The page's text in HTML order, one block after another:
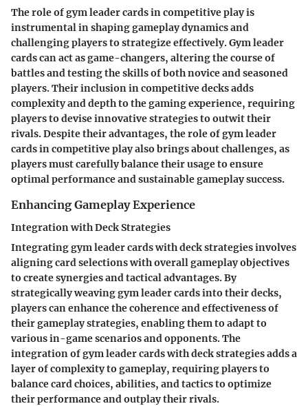
The role of gym leader cards in competitive play is
instrumental in shaping gameplay dynamics and
challenging players to strategize effectively. Gym leader
cards can act as game-changers, altering the course of
battles and testing the skills of both novice and seasoned
players. Their inclusion in competitive decks adds
complexity and depth to the gaming experience, requiring
players to devise innovative strategies to outwit their
rivals. Despite their advantages, the role of gym leader
cards in competitive play also brings about challenges, as
players must carefully balance their usage to ensure
optimal performance and sustainable gameplay success.
Enhancing Gameplay Experience
Integration with Deck Strategies
Integrating gym leader cards with deck strategies involves
aligning card selections with overall gameplay objectives
to create synergies and tactical advantages. By
strategically weaving gym leader cards into their decks,
players can enhance the coherence and effectiveness of
their gameplay strategies, enabling them to adapt to
various in-game scenarios and opponents. The
integration of gym leader cards with deck strategies adds a
layer of complexity to gameplay, requiring players to
balance card choices, abilities, and tactics to optimize
their performance and outplay their rivals.